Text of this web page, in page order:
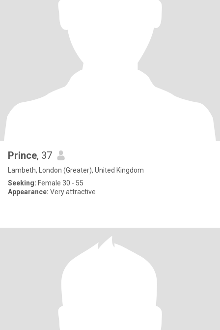
Prince, 37
Lambeth, London (Greater), United Kingdom
Seeking: Female 30 - 55
Appearance: Very attractive